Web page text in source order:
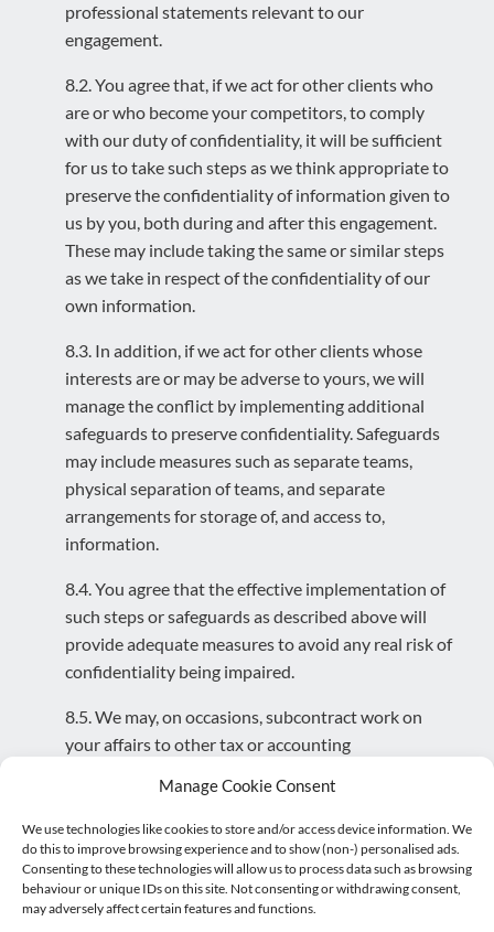
Manage Cookie Consent
We use technologies like cookies to store and/or access device information. We
do this to improve browsing experience and to show (non-) personalised ads.
Consenting to these technologies will allow us to process data such as browsing
behaviour or unique IDs on this site. Not consenting or withdrawing consent,
may adversely affect certain features and functions.
professional statements relevant to our
engagement.
8.2. You agree that, if we act for other clients who
are or who become your competitors, to comply
with our duty of confidentiality, it will be sufficient
for us to take such steps as we think appropriate to
preserve the confidentiality of information given to
us by you, both during and after this engagement.
These may include taking the same or similar steps
as we take in respect of the confidentiality of our
own information.
8.3. In addition, if we act for other clients whose
interests are or may be adverse to yours, we will
manage the conflict by implementing additional
safeguards to preserve confidentiality. Safeguards
may include measures such as separate teams,
physical separation of teams, and separate
arrangements for storage of, and access to,
information.
8.4. You agree that the effective implementation of
such steps or safeguards as described above will
provide adequate measures to avoid any real risk of
confidentiality being impaired.
8.5. We may, on occasions, subcontract work on
your affairs to other tax or accounting
our client confidentiality terms.
8.6. If we use external or cloud based systems, we
will ensure confidentiality of your information is
maintained.